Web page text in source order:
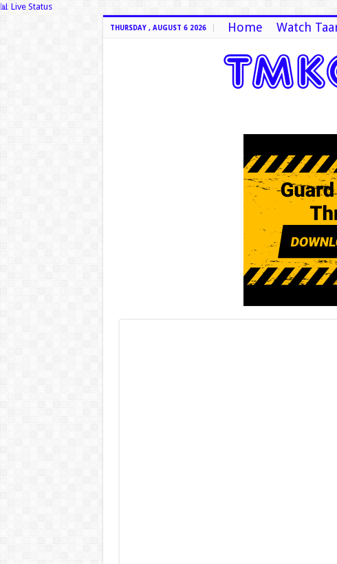
📊 Live Status
THURSDAY , AUGUST 6 2026 Home Watch